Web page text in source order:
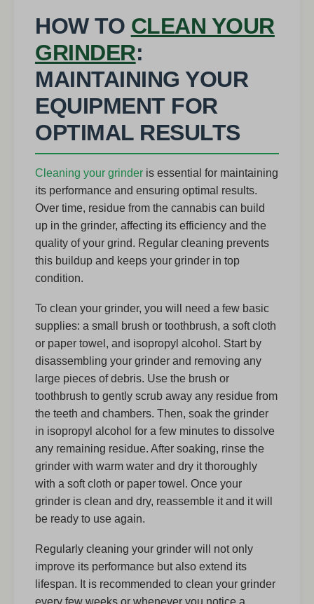
HOW TO CLEAN YOUR
GRINDER:
MAINTAINING YOUR
EQUIPMENT FOR
OPTIMAL RESULTS
Cleaning your grinder is essential for maintaining
its performance and ensuring optimal results.
Over time, residue from the cannabis can build
up in the grinder, affecting its efficiency and the
quality of your grind. Regular cleaning prevents
this buildup and keeps your grinder in top
condition.
To clean your grinder, you will need a few basic
supplies: a small brush or toothbrush, a soft cloth
or paper towel, and isopropyl alcohol. Start by
disassembling your grinder and removing any
large pieces of debris. Use the brush or
toothbrush to gently scrub away any residue from
the teeth and chambers. Then, soak the grinder
in isopropyl alcohol for a few minutes to dissolve
any remaining residue. After soaking, rinse the
grinder with warm water and dry it thoroughly
with a soft cloth or paper towel. Once your
grinder is clean and dry, reassemble it and it will
be ready to use again.
Regularly cleaning your grinder will not only
improve its performance but also extend its
lifespan. It is recommended to clean your grinder
every few weeks or whenever you notice a